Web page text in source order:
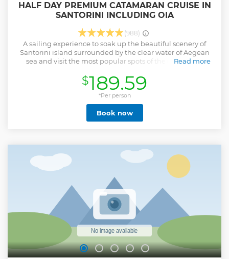
HALF DAY PREMIUM CATAMARAN CRUISE IN
SANTORINI INCLUDING OIA
(988)
A sailing experience to soak up the beautiful scenery of
Santorini island surrounded by the clear water of Aegean
sea and visit the most popular spots of the island.Hop
which is nestled right under the irrepressible Oia.Enjoy a
relaxing swim and snorkelling in the crystal water of
picturesque Thirasia island.Admire the mystical
surroundings as the catamaran sails near the Venetian
lighthouse on the southern part of the Caldera.Swim and
feel the warm healing waters during the stop to Volcano
menu.A variety of seafood salads appetizers, desert and a
savory BBQ dinner prepared on board.Open bar of white
wine beer, and soft drinks included. Being part of the
world’s famous Sunset of Santorini by witnessing the
setting Santorini sun cast its stunning array of colors over
the horizon with a glass of Prosecco.
Read more
Show less
$189.59
*Per person
Book now